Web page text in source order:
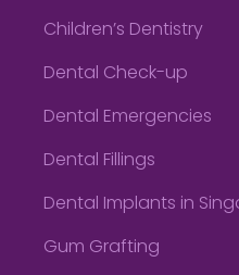
Children’s Dentistry
Dental Check-up
Dental Emergencies
Dental Fillings
Dental Implants in
Gum Grafting